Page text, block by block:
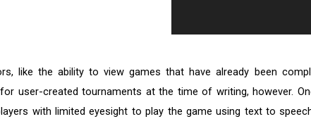
like the ability to view games that have already been
user-created tournaments at the time of writing, however.
with limited eyesight to play the game using text to